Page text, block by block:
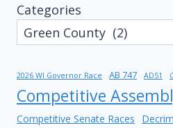
Categories
2026 WI Governor Race AB 747 AD51
Competitive
Competitive Senate Races